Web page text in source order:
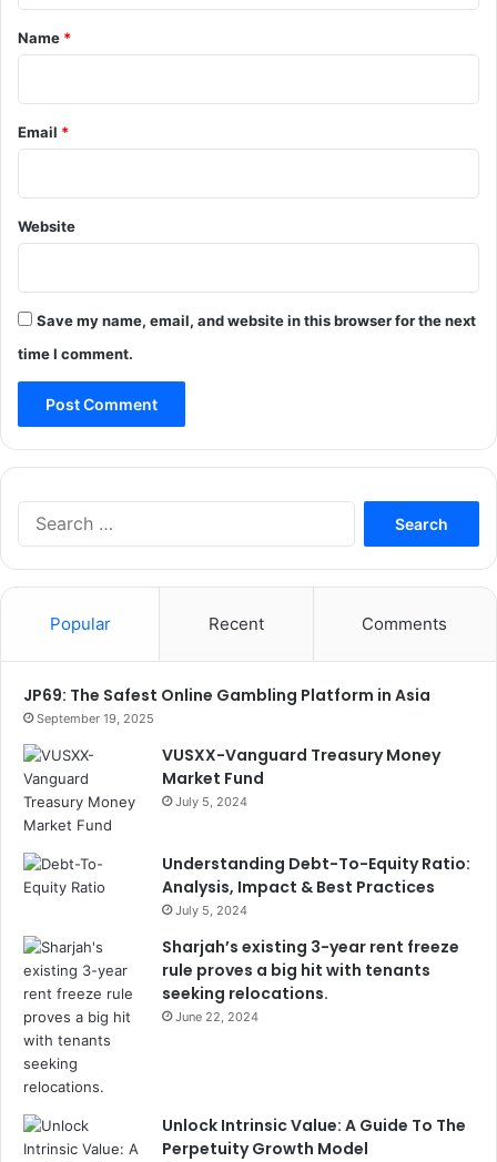
*
Name *
Email *
Website
Save my name, email, and website in this browser for the next
time I comment.
Popular Recent Comments
JP69: The Safest Online Gambling Platform in Asia
September 19, 2025
VUSXX-Vanguard Treasury Money
Market Fund
July 5, 2024
Understanding Debt-To-Equity Ratio:
Analysis, Impact & Best Practices
July 5, 2024
Sharjah’s existing 3-year rent freeze
rule proves a big hit with tenants
seeking relocations.
June 22, 2024
Unlock Intrinsic Value: A Guide To The
Perpetuity Growth Model